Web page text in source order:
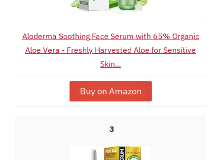
Aloderma Soothing Face Serum with 65% Organic
Aloe Vera - Freshly Harvested Aloe for Sensitive
Skin...
Buy on Amazon
3